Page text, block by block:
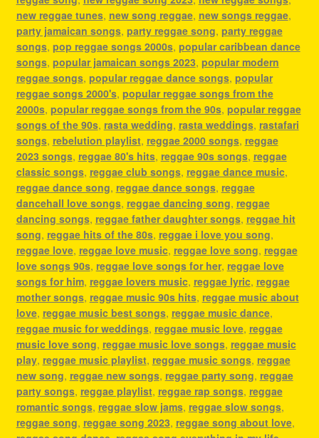
new reggae tunes, new song reggae, new songs reggae,
party jamaican songs, party reggae song, party reggae
songs, pop reggae songs 2000s, popular caribbean dance
songs, popular jamaican songs 2023, popular modern
reggae songs, popular reggae dance songs, popular
reggae songs 2000's, popular reggae songs from the
2000s, popular reggae songs from the 90s, popular reggae
songs of the 90s, rasta wedding, rasta weddings, rastafari
songs, rebelution playlist, reggae 2000 songs, reggae
2023 songs, reggae 80's hits, reggae 90s songs, reggae
classic songs, reggae club songs, reggae dance music,
reggae dance song, reggae dance songs, reggae
dancehall love songs, reggae dancing song, reggae
dancing songs, reggae father daughter songs, reggae hit
song, reggae hits of the 80s, reggae i love you song,
reggae love, reggae love music, reggae love song, reggae
love songs 90s, reggae love songs for her, reggae love
songs for him, reggae lovers music, reggae lyric, reggae
mother songs, reggae music 90s hits, reggae music about
love, reggae music best songs, reggae music dance,
reggae music for weddings, reggae music love, reggae
music love song, reggae music love songs, reggae music
play, reggae music playlist, reggae music songs, reggae
new song, reggae new songs, reggae party song, reggae
party songs, reggae playlist, reggae rap songs, reggae
romantic songs, reggae slow jams, reggae slow songs,
reggae song, reggae song 2023, reggae song about love,